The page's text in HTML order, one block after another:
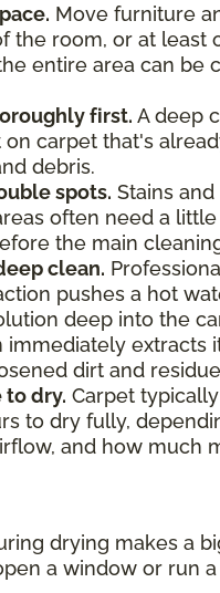
Move furniture
the room, or at least
entire area can be
first. A deep
on carpet that's
debris.
spots. Stains
often need a little
the main
clean.
pushes a hot
deep into the
immediately extracts
dirt and
dry. Carpet
to dry fully,
and how much
drying makes a
a window or run